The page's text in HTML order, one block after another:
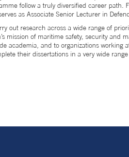
follow a truly diversified career path.
as Associate Senior Lecturer in
out research across a wide range of
mission of maritime safety, security and
academia, and to organizations
their dissertations in a very wide